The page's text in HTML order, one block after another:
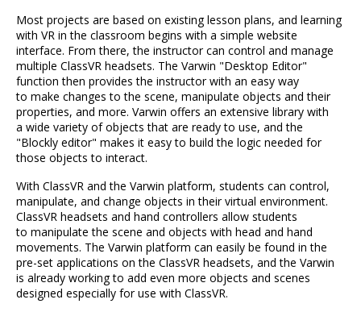
Most projects are based on existing lesson plans, and learning
with VR in the classroom begins with a simple website
interface. From there, the instructor can control and manage
multiple ClassVR headsets. The Varwin "Desktop Editor"
function then provides the instructor with an easy way
to make changes to the scene, manipulate objects and their
properties, and more. Varwin offers an extensive library with
a wide variety of objects that are ready to use, and the
"Blockly editor" makes it easy to build the logic needed for
those objects to interact.
With ClassVR and the Varwin platform, students can control,
manipulate, and change objects in their virtual environment.
ClassVR headsets and hand controllers allow students
to manipulate the scene and objects with head and hand
movements. The Varwin platform can easily be found in the
pre-set applications on the ClassVR headsets, and the Varwin
is already working to add even more objects and scenes
designed especially for use with ClassVR.